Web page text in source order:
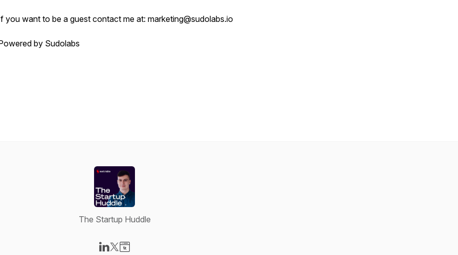
you want to be a guest contact me at: marketing@sudolabs.io
by Sudolabs
The Startup Huddle